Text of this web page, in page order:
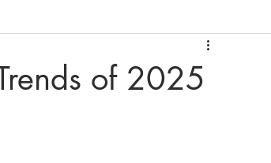
Diamond Authenticity
of 2025